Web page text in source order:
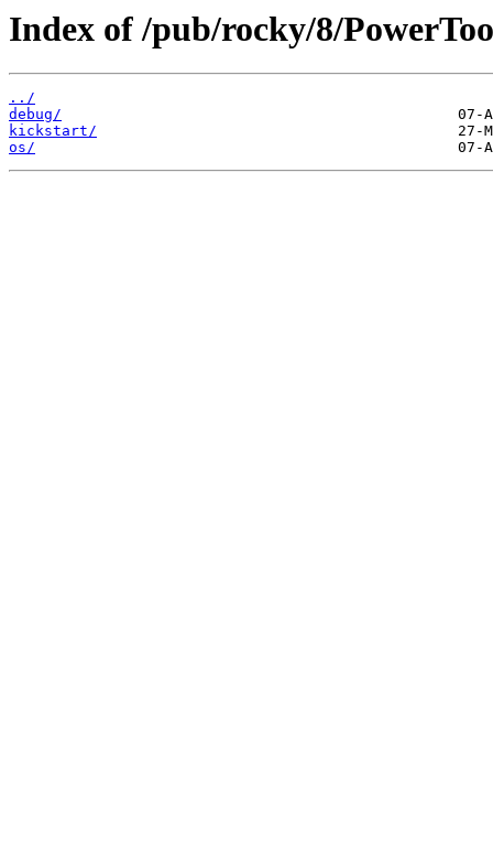
Index of /pub/rocky/8/
../
debug/
kickstart/
os/